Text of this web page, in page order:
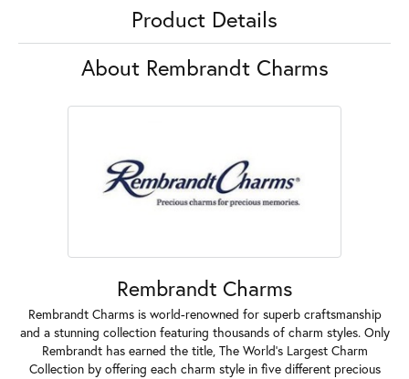
Product Details
About Rembrandt Charms
Rembrandt Charms
Rembrandt Charms is world-renowned for superb craftsmanship
and a stunning collection featuring thousands of charm styles. Only
Rembrandt has earned the title, The World's Largest Charm
Collection by offering each charm style in five different precious